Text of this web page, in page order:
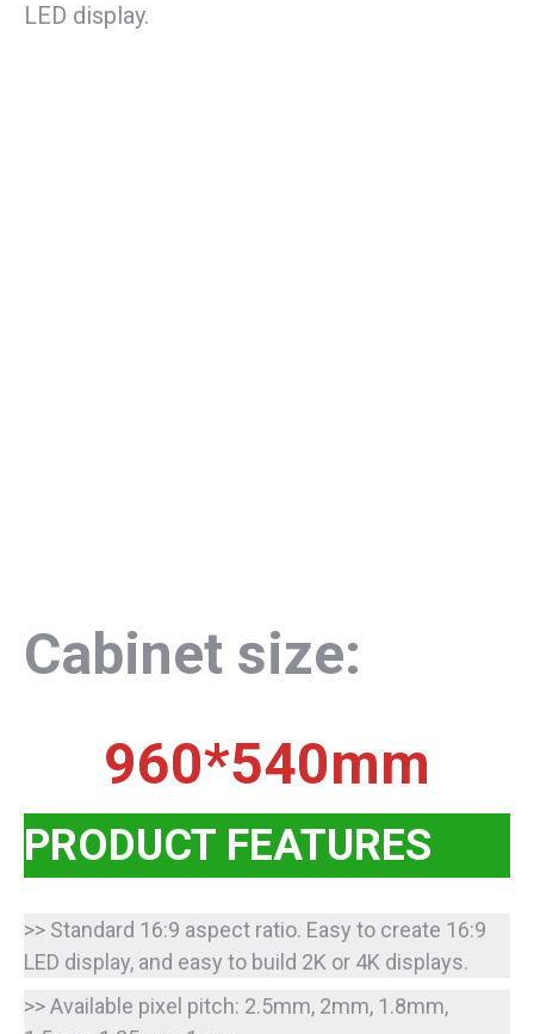
LED display.
Cabinet size:
960*540mm
PRODUCT FEATURES
>> Standard 16:9 aspect ratio. Easy to create 16:9
LED display, and easy to build 2K or 4K displays.
>> Available pixel pitch: 2.5mm, 2mm, 1.8mm,